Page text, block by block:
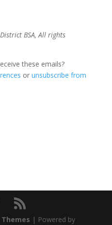
BSA, All rights
these emails?
or unsubscribe from
| Powered by